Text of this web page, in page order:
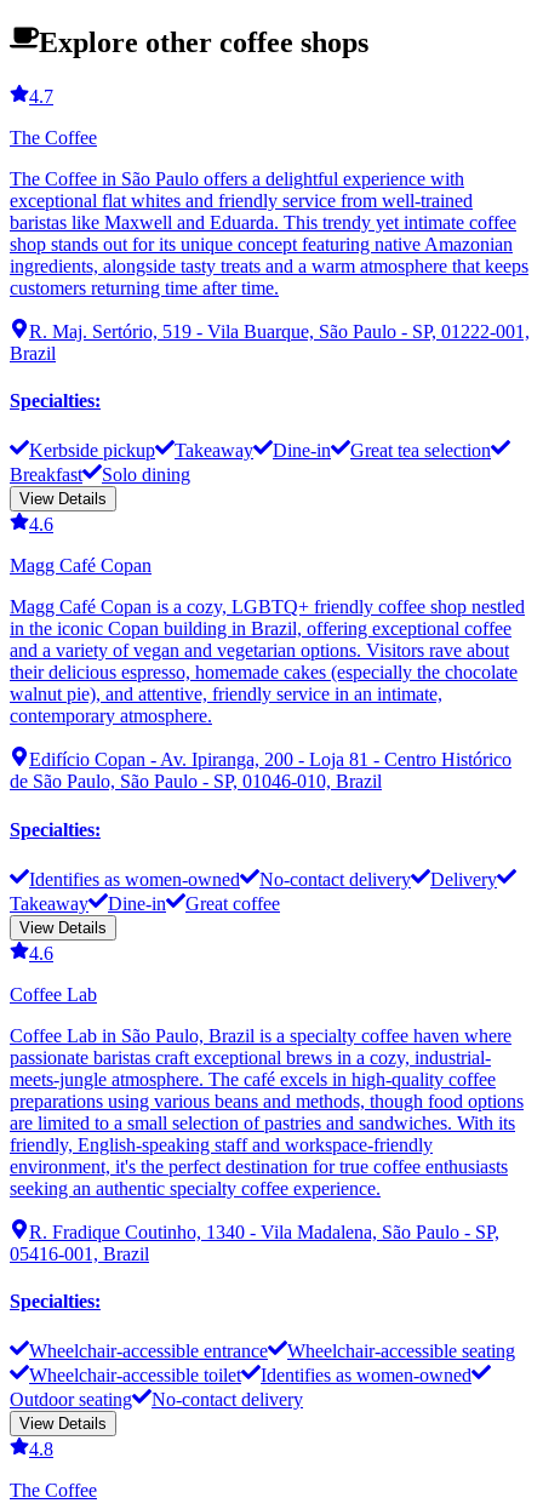
Explore other coffee shops
4.7
The Coffee
The Coffee in São Paulo offers a delightful experience with
exceptional flat whites and friendly service from well-trained
baristas like Maxwell and Eduarda. This trendy yet intimate coffee
shop stands out for its unique concept featuring native Amazonian
ingredients, alongside tasty treats and a warm atmosphere that keeps
customers returning time after time.
R. Maj. Sertório, 519 - Vila Buarque, São Paulo - SP, 01222-001,
Brazil
Specialties:
Kerbside pickup Takeaway Dine-in
Great tea selection
Breakfast
Solo dining
View Details
4.6
Magg Café Copan
Magg Café Copan is a cozy, LGBTQ+ friendly coffee shop nestled
in the iconic Copan building in Brazil, offering exceptional coffee
and a variety of vegan and vegetarian options. Visitors rave about
their delicious espresso, homemade cakes (especially the chocolate
walnut pie), and attentive, friendly service in an intimate,
contemporary atmosphere.
Edifício Copan - Av. Ipiranga, 200 - Loja 81 - Centro Histórico
de São Paulo, São Paulo - SP, 01046-010, Brazil
Specialties:
Identifies as women-owned No-contact delivery
Delivery
Takeaway
Dine-in Great coffee
View Details
4.6
Coffee Lab
Coffee Lab in São Paulo, Brazil is a specialty coffee haven where
passionate baristas craft exceptional brews in a cozy, industrial-
meets-jungle atmosphere. The café excels in high-quality coffee
preparations using various beans and methods, though food options
are limited to a small selection of pastries and sandwiches. With its
friendly, English-speaking staff and workspace-friendly
environment, it's the perfect destination for true coffee enthusiasts
seeking an authentic specialty coffee experience.
R. Fradique Coutinho, 1340 - Vila Madalena, São Paulo - SP,
05416-001, Brazil
Specialties:
Wheelchair-accessible entrance
Wheelchair-accessible seating
Wheelchair-accessible toilet
Identifies as women-owned
Outdoor seating
No-contact delivery
View Details
4.8
The Coffee